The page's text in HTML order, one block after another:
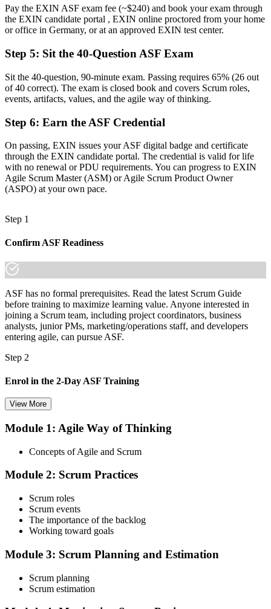
Before
Recognition limited when you change team or employer
Now you have
A globally recognised credential valid for lifetime
"The distance between wanting to work in agile and actually being
trusted on a Scrum team is often a recognised foundation, and
made the shift.
Pay the EXIN ASF exam fee (~$240) and book your exam through
the EXIN candidate portal , EXIN online proctored from your home
or office in Germany, or at an approved EXIN test center.
Step 5: Sit the 40-Question ASF Exam
Sit the 40-question, 90-minute exam. Passing requires 65% (26 out
of 40 correct). The exam is closed book and covers Scrum roles,
events, artifacts, values, and the agile way of thinking.
Step 6: Earn the ASF Credential
On passing, EXIN issues your ASF digital badge and certificate
through the EXIN candidate portal. The credential is valid for life
with no renewal or PDU requirements. You can progress to EXIN
Agile Scrum Master (ASM) or Agile Scrum Product Owner
(ASPO) at your own pace.
Step 1
Confirm ASF Readiness
ASF has no formal prerequisites. Read the latest Scrum Guide
before training to maximize learning value. Anyone interested in
joining a Scrum team, including project coordinators, business
analysts, junior PMs, marketing/operations staff, and developers
entering agile, can pursue ASF.
Step 2
Enrol in the 2-Day ASF Training
Choose your preferred Invensis Learning ASF cohort (2-Day Live
enrolment you receive EXIN-aligned ASF courseware, the latest
mock-exam material.
Step 3
Register on the EXIN Candidate Portal
registration is free and gives you access to candidate resources,
exam scheduling, and digital badge delivery on passing.
View More
Module 1: Agile Way of Thinking
Concepts of Agile and Scrum
Module 2: Scrum Practices
Scrum roles
Scrum events
The importance of the backlog
Working toward goals
Module 3: Scrum Planning and Estimation
Scrum planning
Scrum estimation